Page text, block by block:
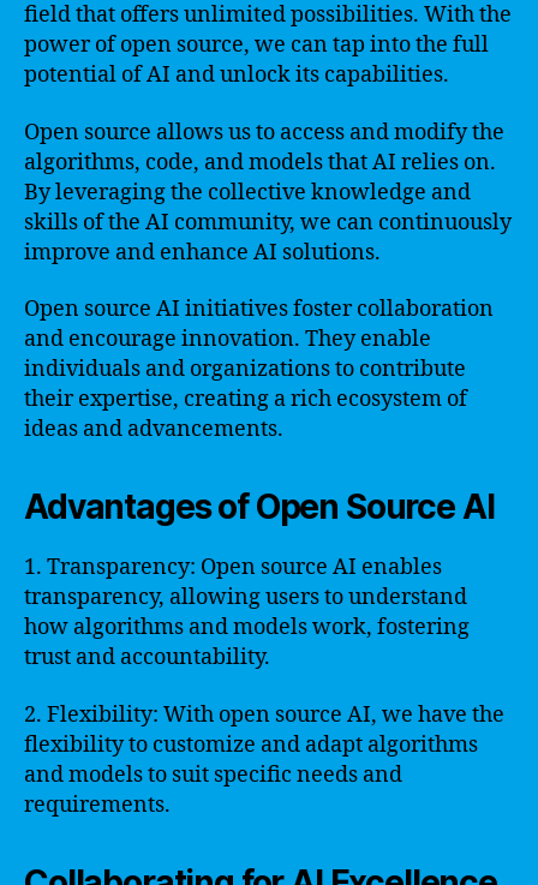
field that offers unlimited possibilities. With the
power of open source, we can tap into the full
potential of AI and unlock its capabilities.
Open source allows us to access and modify the
algorithms, code, and models that AI relies on.
By leveraging the collective knowledge and
skills of the AI community, we can continuously
improve and enhance AI solutions.
Open source AI initiatives foster collaboration
and encourage innovation. They enable
individuals and organizations to contribute
their expertise, creating a rich ecosystem of
ideas and advancements.
Advantages of Open Source AI
1. Transparency: Open source AI enables
transparency, allowing users to understand
how algorithms and models work, fostering
trust and accountability.
2. Flexibility: With open source AI, we have the
flexibility to customize and adapt algorithms
and models to suit specific needs and
requirements.